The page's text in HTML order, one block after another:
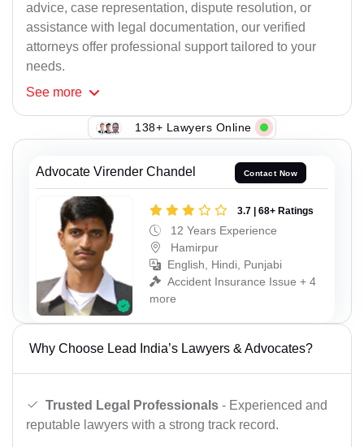
advice, case representation, dispute resolution, or
assistance with legal documentation, our verified
attorneys offer professional support tailored to your
needs.
See more
138+ Lawyers Online
Advocate Virender Chandel Contact Now
3.7 | 68+ Ratings
12 Years Experience
Hamirpur
English, Hindi, Punjabi
Accident Insurance Issue + 4
more
Why Choose Lead India’s Lawyers & Advocates?
Trusted Legal Professionals - Experienced and
reputable lawyers with a strong track record.